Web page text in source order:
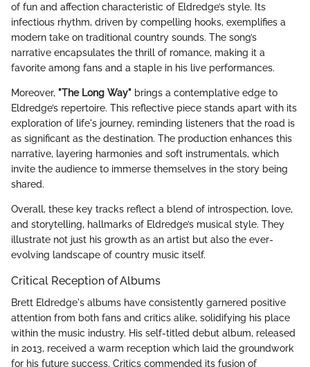
of fun and affection characteristic of Eldredge’s style. Its
infectious rhythm, driven by compelling hooks, exemplifies a
modern take on traditional country sounds. The song’s
narrative encapsulates the thrill of romance, making it a
favorite among fans and a staple in his live performances.
Moreover, "The Long Way" brings a contemplative edge to
Eldredge’s repertoire. This reflective piece stands apart with its
exploration of life's journey, reminding listeners that the road is
as significant as the destination. The production enhances this
narrative, layering harmonies and soft instrumentals, which
invite the audience to immerse themselves in the story being
shared.
Overall, these key tracks reflect a blend of introspection, love,
and storytelling, hallmarks of Eldredge’s musical style. They
illustrate not just his growth as an artist but also the ever-
evolving landscape of country music itself.
Critical Reception of Albums
Brett Eldredge's albums have consistently garnered positive
attention from both fans and critics alike, solidifying his place
within the music industry. His self-titled debut album, released
in 2013, received a warm reception which laid the groundwork
for his future success. Critics commended its fusion of